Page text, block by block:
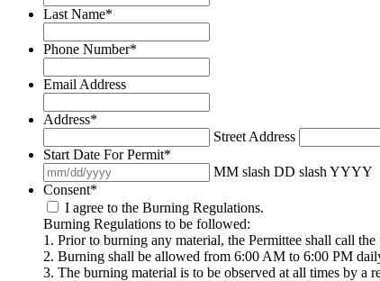
Last Name*
Phone Number*
Email Address
Address*
Street Address
Start Date For Permit*
MM slash DD slash YYYY
Consent*
I agree to the Burning Regulations.
Burning Regulations to be followed:
1. Prior to burning any material, the Permittee shall call
2. Burning shall be allowed from 6:00 AM to 6:00 PM
3. The burning material is to be observed at all times by a